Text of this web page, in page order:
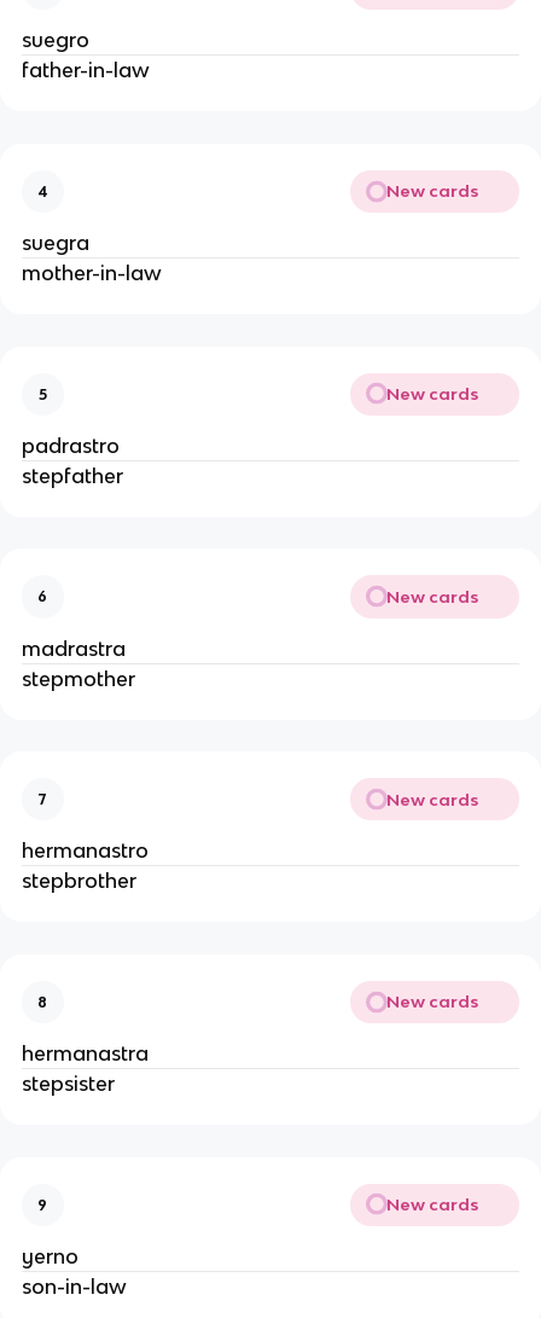
suegro
father-in-law
4 New cards
suegra
mother-in-law
5 New cards
padrastro
stepfather
6 New cards
madrastra
stepmother
7 New cards
hermanastro
stepbrother
8 New cards
hermanastra
stepsister
9 New cards
yerno
son-in-law